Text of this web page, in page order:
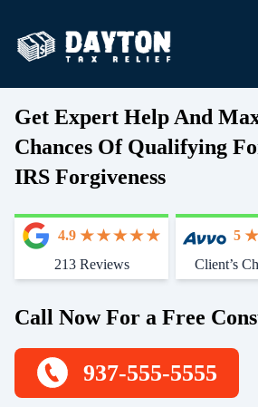
Get Expert Help And
Chances Of Qualifying
IRS Forgiveness
4.9
213 Reviews
5
Client’s
Call Now For a Free
937-555-5555